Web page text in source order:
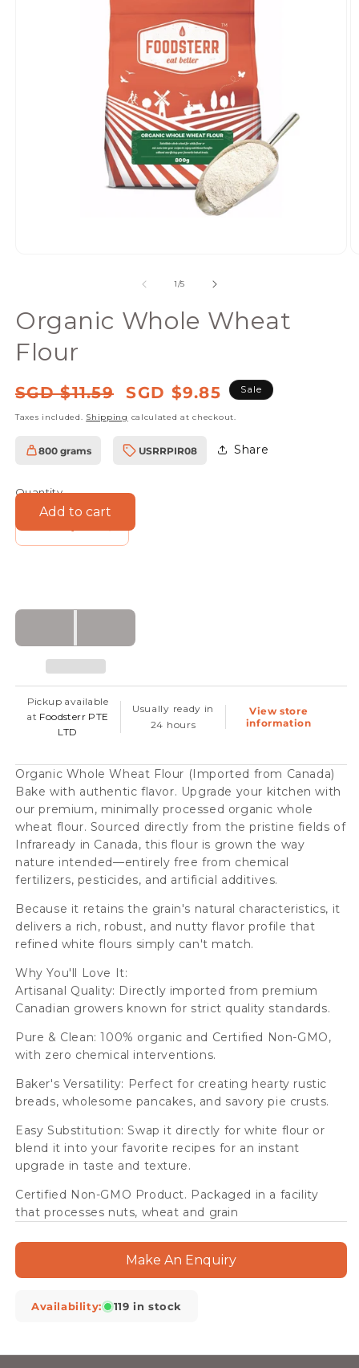
modal
1/of
5
Organic Whole Wheat
Flour
Regular
SGD $11.59
Sale
SGD $9.85 Sale
Taxes included. Shipping calculated at checkout.
800 grams
SKU:
USRRPIR08 Share
Quantity
Decrease
Wheat
Flour
Increase
Wheat
Add to cart
Pickup available
at Foodsterr PTE
LTD
Usually ready in
24 hours
View store
information
Organic Whole Wheat Flour (Imported from Canada)
Bake with authentic flavor. Upgrade your kitchen with
our premium, minimally processed organic whole
wheat flour. Sourced directly from the pristine fields of
Infraready in Canada, this flour is grown the way
nature intended—entirely free from chemical
fertilizers, pesticides, and artificial additives.
Because it retains the grain's natural characteristics, it
delivers a rich, robust, and nutty flavor profile that
refined white flours simply can't match.
Why You'll Love It:
Artisanal Quality: Directly imported from premium
Canadian growers known for strict quality standards.
Pure & Clean: 100% organic and Certified Non-GMO,
with zero chemical interventions.
Baker's Versatility: Perfect for creating hearty rustic
breads, wholesome pancakes, and savory pie crusts.
Easy Substitution: Swap it directly for white flour or
blend it into your favorite recipes for an instant
upgrade in taste and texture.
Certified Non-GMO Product. Packaged in a facility
that processes nuts, wheat and grain
Make An Enquiry
Availability: 119 in stock